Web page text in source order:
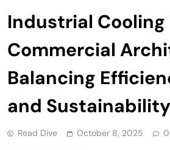
Industrial
Commercial
Balancing
and Sustainability
Read Dive October 8, 2025 0